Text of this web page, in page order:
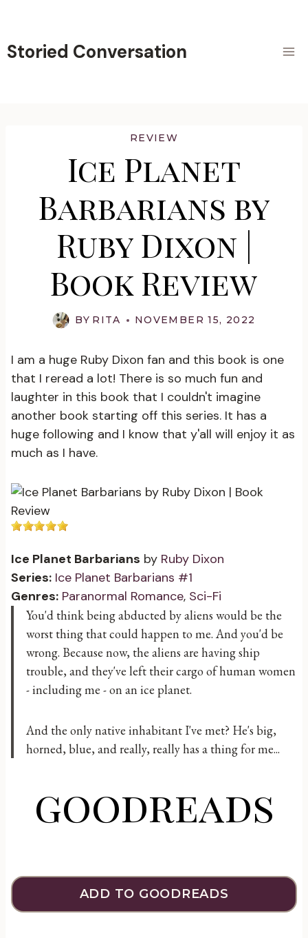
content
Storied Conversation
REVIEW
Ice Planet
Barbarians by
Ruby Dixon |
Book Review
BY RITA NOVEMBER 15, 2022
I am a huge Ruby Dixon fan and this book is one
that I reread a lot! There is so much fun and
laughter in this book that I couldn't imagine
another book starting off this series. It has a
huge following and I know that y'all will enjoy it as
much as I have.
Ice Planet Barbarians by Ruby Dixon
Series: Ice Planet Barbarians #1
Genres: Paranormal Romance, Sci-Fi
You'd think being abducted by aliens would be the
worst thing that could happen to me. And you'd be
wrong. Because now, the aliens are having ship
trouble, and they've left their cargo of human women
- including me - on an ice planet.
And the only native inhabitant I've met? He's big,
horned, blue, and really, really has a thing for me...
goodreads
ADD TO GOODREADS